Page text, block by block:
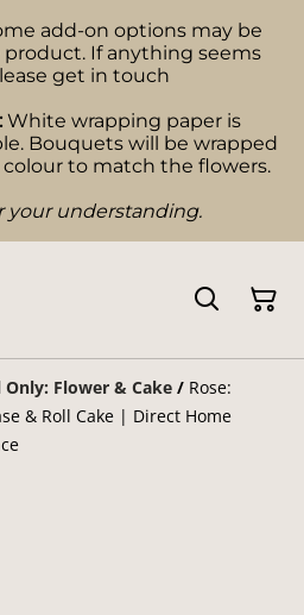
add-on options may be
If anything seems
get in touch
White wrapping paper is
Bouquets will be wrapped
to match the flowers.
your understanding.
Only: Flower & Cake / Rose:
& Roll Cake | Direct Home